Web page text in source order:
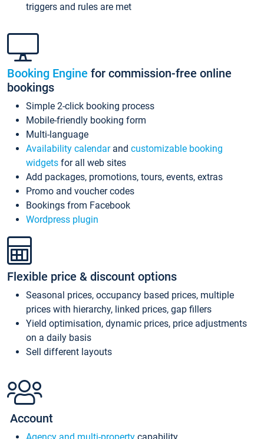
triggers and rules are met
Booking Engine for commission-free online
bookings
Simple 2-click booking process
Mobile-friendly booking form
Multi-language
Availability calendarand customizable booking
widgets for all web sites
Add packages, promotions, tours, events, extras
Promo and voucher codes
Bookings from Facebook
Wordpress plugin
Flexible price & discount options
Seasonal prices, occupancy based prices, multiple
prices with hierarchy, linked prices, gap fillers
Yield optimisation, dynamic prices, price adjustments
on a daily basis
Sell different layouts
Account